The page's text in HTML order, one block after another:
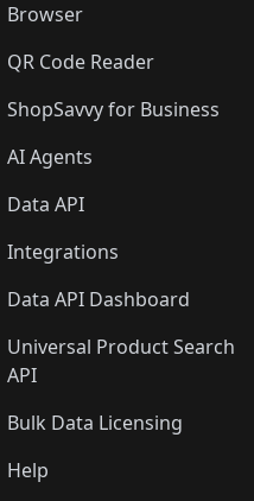
Browser
QR Code Reader
ShopSavvy for Business
AI Agents
Data API
Integrations
Data API Dashboard
Universal Product Search
API
Bulk Data Licensing
Help